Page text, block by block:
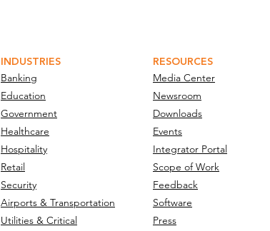
INDUSTRIES
Banking
Education
Government
Healthcare
Hospitality
Retail
Security
Airports & Transportation
Utilities & Critical
RESOURCES
Media Center
Newsroom
Downloads
Events
Integrator Portal
Scope of Work
Feedback
Software
Press